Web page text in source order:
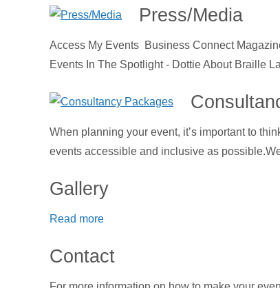
Press/Media
Access My Events Business Connect
Events In The Spotlight - Dottie About Braille
When planning your event, it’s important to
events accessible and inclusive as
Gallery
Read more
Contact